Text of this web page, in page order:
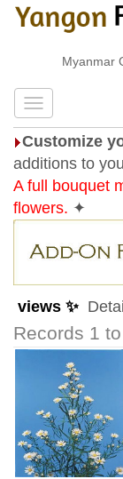
Myanmar
Customize
additions to
A full bouquet
flowers. ✦
views ✨ Detail
Records 1